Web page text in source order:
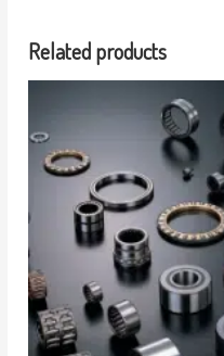
Related products